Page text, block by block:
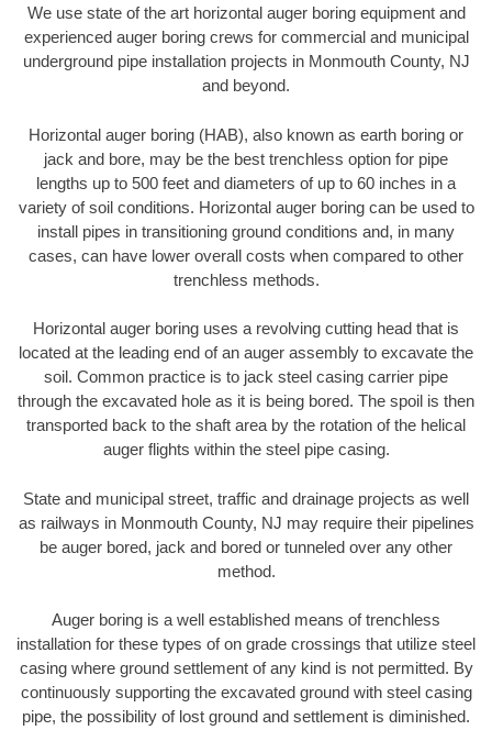
We use state of the art horizontal auger boring equipment and
experienced auger boring crews for commercial and municipal
underground pipe installation projects in Monmouth County, NJ
and beyond.
Horizontal auger boring (HAB), also known as earth boring or
jack and bore, may be the best trenchless option for pipe
lengths up to 500 feet and diameters of up to 60 inches in a
variety of soil conditions. Horizontal auger boring can be used to
install pipes in transitioning ground conditions and, in many
cases, can have lower overall costs when compared to other
trenchless methods.
Horizontal auger boring uses a revolving cutting head that is
located at the leading end of an auger assembly to excavate the
soil. Common practice is to jack steel casing carrier pipe
through the excavated hole as it is being bored. The spoil is then
transported back to the shaft area by the rotation of the helical
auger flights within the steel pipe casing.
State and municipal street, traffic and drainage projects as well
as railways in Monmouth County, NJ may require their pipelines
be auger bored, jack and bored or tunneled over any other
method.
Auger boring is a well established means of trenchless
installation for these types of on grade crossings that utilize steel
casing where ground settlement of any kind is not permitted. By
continuously supporting the excavated ground with steel casing
pipe, the possibility of lost ground and settlement is diminished.